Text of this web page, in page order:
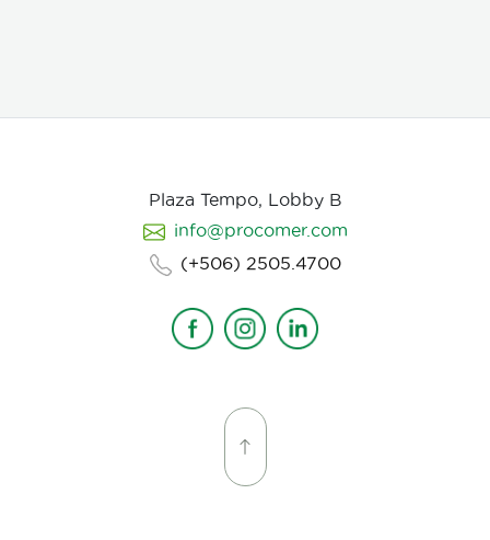
Plaza Tempo, Lobby B
info@procomer.com
(+506) 2505.4700